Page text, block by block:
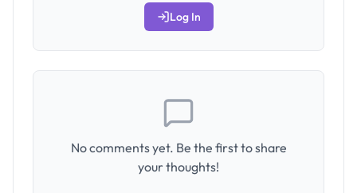
Log In
No comments yet. Be the first to share
your thoughts!